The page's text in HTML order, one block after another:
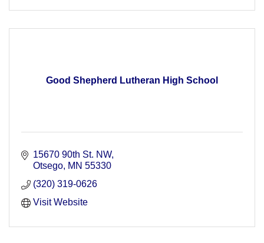
Good Shepherd Lutheran High School
15670 90th St. NW
Otsego MN 55330
(320) 319-0626
Visit Website